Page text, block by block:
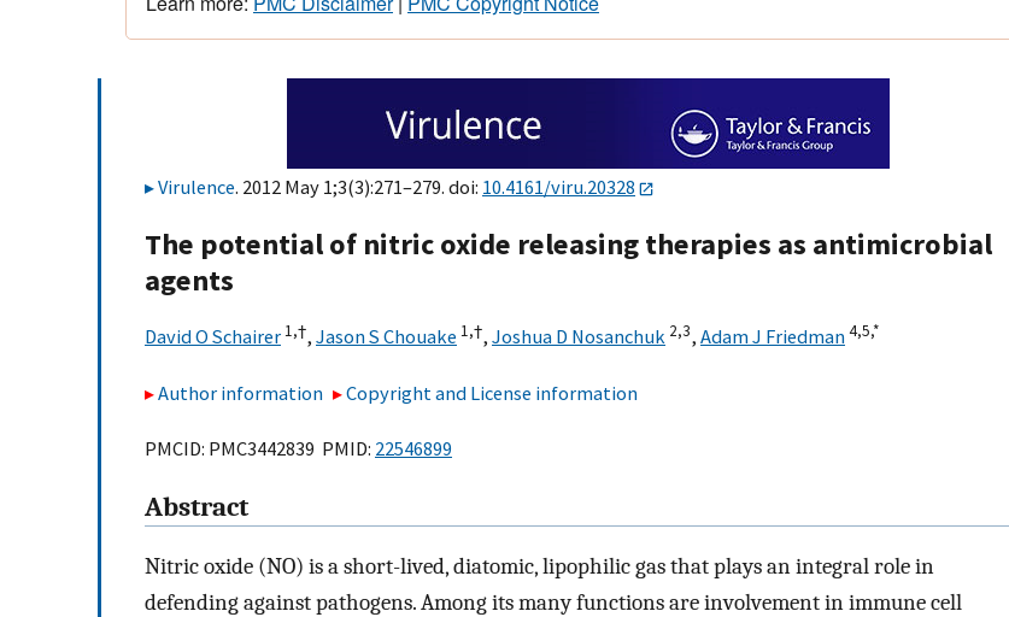
Virulence. 2012 May 1;3(3):271–279. doi: 10.4161/viru.20328
The potential of nitric oxide releasing therapies as antimicrobial
agents
David O Schairer 1,†, Jason S Chouake 1,†, Joshua D Nosanchuk 2,3, Adam J Friedman4,5,*
Author information Copyright and License information
PMCID: PMC3442839 PMID: 22546899
Abstract
Nitric oxide (NO) is a short-lived, diatomic, lipophilic gas that plays an integral role in
defending against pathogens. Among its many functions are involvement in immune cell